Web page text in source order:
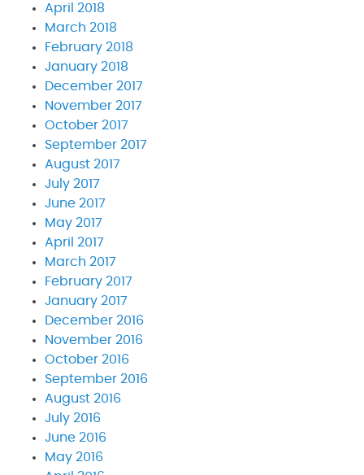
April 2018
March 2018
February 2018
January 2018
December 2017
November 2017
October 2017
September 2017
August 2017
July 2017
June 2017
May 2017
April 2017
March 2017
February 2017
January 2017
December 2016
November 2016
October 2016
September 2016
August 2016
July 2016
June 2016
May 2016